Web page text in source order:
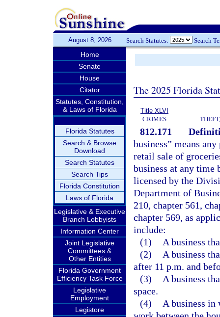
August 8, 2026 Search Statutes: Search
Home
Senate
House
Citator
Statutes, Constitution,
& Laws of Florida
Florida Statutes
Search & Browse
Download
Search Statutes
Search Tips
Florida Constitution
Laws of Florida
Legislative & Executive
Branch Lobbyists
Information Center
Joint Legislative
Committees &
Other Entities
Florida Government
Efficiency Task Force
Legislative
Employment
Legistore
The 2025 Florida
Title XLVI
CRIMES
812.171
business” means
retail sale of
business at any time
licensed by the
Department of
210, chapter 561,
chapter 569, as
include:
(1)
A business
(2)
A business
after 11 p.m. and
(3)
A business
space.
(4)
A business